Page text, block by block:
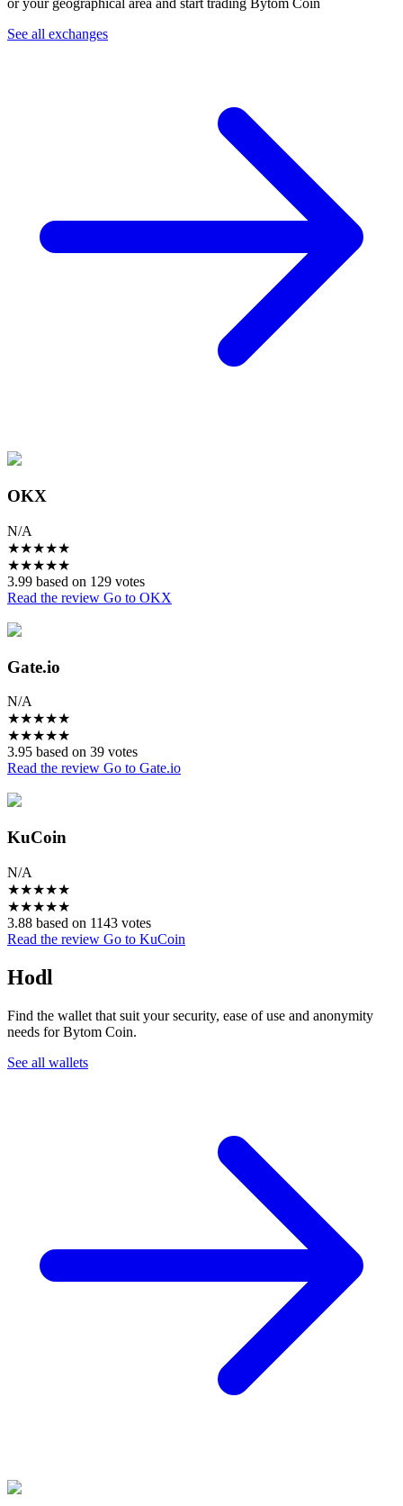
or your geographical area and start trading Bytom Coin
See all exchanges
OKX
N/A
★★★★★
★★★★★
3.99 based on 129 votes
Read the review Go to OKX
Gate.io
N/A
★★★★★
★★★★★
3.95 based on 39 votes
Read the review Go to Gate.io
KuCoin
N/A
★★★★★
★★★★★
3.88 based on 1143 votes
Read the review Go to KuCoin
Hodl
Find the wallet that suit your security, ease of use and anonymity
needs for Bytom Coin.
See all wallets